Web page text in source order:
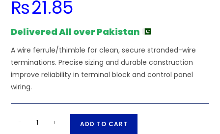
₨21.85
Delivered All over Pakistan
A wire ferrule/thimble for clean, secure stranded-wire
terminations. Precise sizing and durable construction
improve reliability in terminal block and control panel
wiring.
- + ADD TO CART